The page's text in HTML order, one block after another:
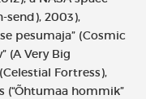
send), 2003),
pesumaja” (Cosmic
(A Very Big
Fortress),
(“Õhtumaa hommik”